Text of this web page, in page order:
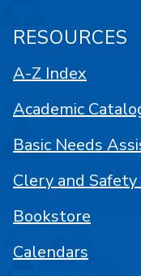
RESOURCES
A-Z Index
Academic
Basic Needs
Clery and
Bookstore
Calendars